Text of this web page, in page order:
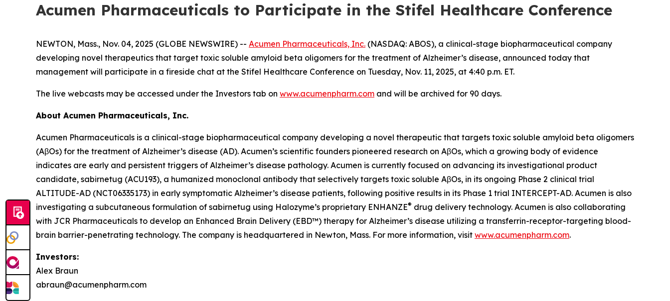
Acumen Pharmaceuticals to Participate in the Stifel Healthcare Conference
NEWTON, Mass., Nov. 04, 2025 (GLOBE NEWSWIRE) -- Acumen Pharmaceuticals, Inc. (NASDAQ: ABOS), a clinical-stage biopharmaceutical company
developing novel therapeutics that target toxic soluble amyloid beta oligomers for the treatment of Alzheimer’s disease, announced today that
management will participate in a fireside chat at the Stifel Healthcare Conference on Tuesday, Nov. 11, 2025, at 4:40 p.m. ET.
The live webcasts may be accessed under the Investors tab on www.acumenpharm.com and will be archived for 90 days.
About Acumen Pharmaceuticals, Inc.
Acumen Pharmaceuticals is a clinical-stage biopharmaceutical company developing a novel therapeutic that targets toxic soluble amyloid beta oligomers
(AβOs) for the treatment of Alzheimer’s disease (AD). Acumen’s scientific founders pioneered research on AβOs, which a growing body of evidence
indicates are early and persistent triggers of Alzheimer’s disease pathology. Acumen is currently focused on advancing its investigational product
candidate, sabirnetug (ACU193), a humanized monoclonal antibody that selectively targets toxic soluble AβOs, in its ongoing Phase 2 clinical trial
ALTITUDE-AD (NCT06335173) in early symptomatic Alzheimer’s disease patients, following positive results in its Phase 1 trial INTERCEPT-AD. Acumen is also
investigating a subcutaneous formulation of sabirnetug using Halozyme’s proprietary ENHANZE® drug delivery technology. Acumen is also collaborating
with JCR Pharmaceuticals to develop an Enhanced Brain Delivery (EBD™) therapy for Alzheimer’s disease utilizing a transferrin-receptor-targeting blood-
brain barrier-penetrating technology. The company is headquartered in Newton, Mass. For more information, visit www.acumenpharm.com.
Investors:
Alex Braun
abraun@acumenpharm.com